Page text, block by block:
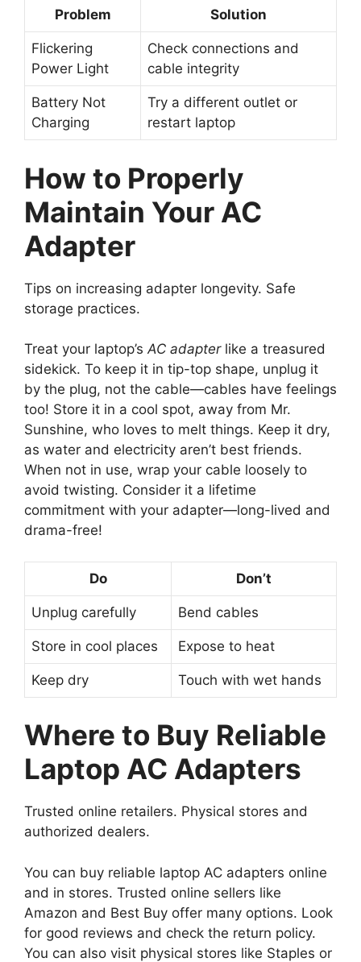
Problem Solution
Flickering
Power Light
Check connections and
cable integrity
Battery Not
Charging
Try a different outlet or
restart laptop
How to Properly
Maintain Your AC
Adapter
Tips on increasing adapter longevity. Safe
storage practices.
Treat your laptop’sAC adapterlike a treasured
sidekick. To keep it in tip-top shape, unplug it
by the plug, not the cable—cables have feelings
too! Store it in a cool spot, away from Mr.
Sunshine, who loves to melt things. Keep it dry,
as water and electricity aren’t best friends.
When not in use, wrap your cable loosely to
avoid twisting. Consider it a lifetime
commitment with your adapter—long-lived and
drama-free!
Do Don’t
Unplug carefully Bend cables
Store in cool places Expose to heat
Keep dry Touch with wet hands
Where to Buy Reliable
Laptop AC Adapters
Trusted online retailers. Physical stores and
authorized dealers.
You can buy reliable laptop AC adapters online
and in stores. Trusted online sellers like
Amazon and Best Buy offer many options. Look
for good reviews and check the return policy.
You can also visit physical stores like Staples or